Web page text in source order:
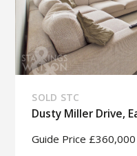
SOLD STC
Dusty Miller Drive,
Guide Price £360,000